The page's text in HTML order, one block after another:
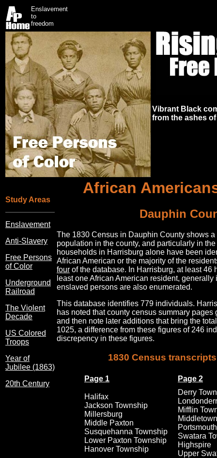
Enslavement
to
freedom
Vibrant Black
from the ashes
Study Areas
Enslavement
Anti-Slavery
Free Persons
of Color
Underground
Railroad
The Violent
Decade
US Colored
Troops
Year of
Jubilee (1863)
20th Century
African
Dauphin
The 1830 Census in Dauphin County shows
population in the county, and particularly in
households in Harrisburg alone have been
African American or the majority of the
four of the database. In Harrisburg, at least
least one African American resident,
enslaved persons are also enumerated.
This database identifies 779 individuals.
has noted that county census summary
and then note later additions that bring the
1025, a difference from these figures of 246
discrepency in these figures.
1830 Census
Page 1 Page 2
Halifax
Jackson Township
Millersburg
Middle Paxton
Susquehanna Township
Lower Paxton Township
Hanover Township
Derry
Mifflin
Middletown
Portsmouth
Swatara
Highspire
Upper